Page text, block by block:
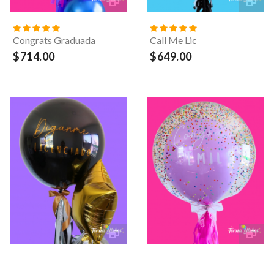
Congrats Graduada
$714.00
Call Me Lic
$649.00